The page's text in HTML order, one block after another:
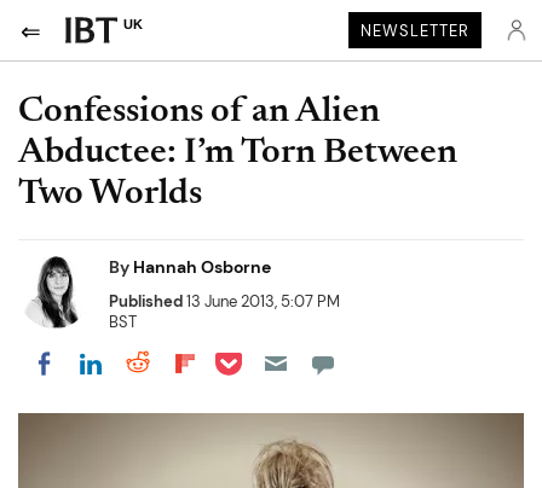
UK NEWSLETTER
Confessions of an Alien
Abductee: I’m Torn Between
Two Worlds
By Hannah Osborne
Published13 June 2013, 5:07 PM
BST
Share on Facebook
Share on LinkedIn
Share on Reddit
Share on Flipboard
Share on Pocket